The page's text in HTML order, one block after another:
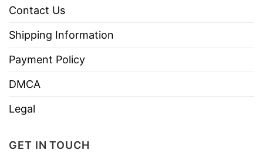
Contact Us
Shipping Information
Payment Policy
DMCA
Legal
GET IN TOUCH